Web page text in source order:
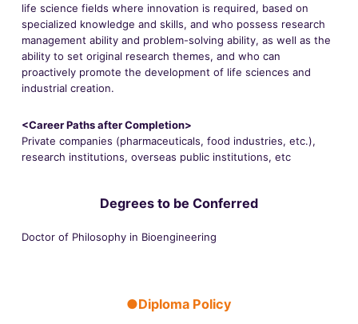
life science fields where innovation is required, based on
specialized knowledge and skills, and who possess research
management ability and problem-solving ability, as well as the
ability to set original research themes, and who can
proactively promote the development of life sciences and
industrial creation.
<Career Paths after Completion>
Private companies (pharmaceuticals, food industries, etc.),
research institutions, overseas public institutions, etc
Degrees to be Conferred
Doctor of Philosophy in Bioengineering
●Diploma Policy